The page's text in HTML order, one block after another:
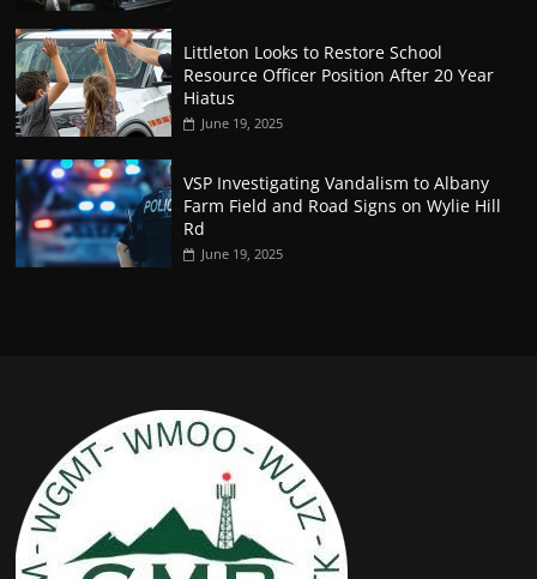
Littleton Looks to Restore School
Resource Officer Position After 20 Year
Hiatus
June 19, 2025
VSP Investigating Vandalism to Albany
Farm Field and Road Signs on Wylie Hill
Rd
June 19, 2025